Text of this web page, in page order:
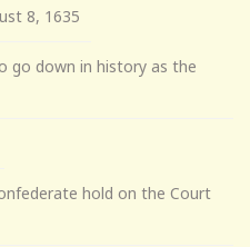
8, 1635
go down in history as the
hold on the Court